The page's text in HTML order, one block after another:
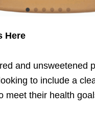
Here
and unsweetened
to include a
meet their health